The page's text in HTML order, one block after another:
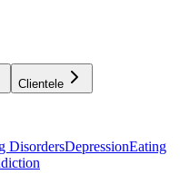
Clientele
DisordersDepressionEating